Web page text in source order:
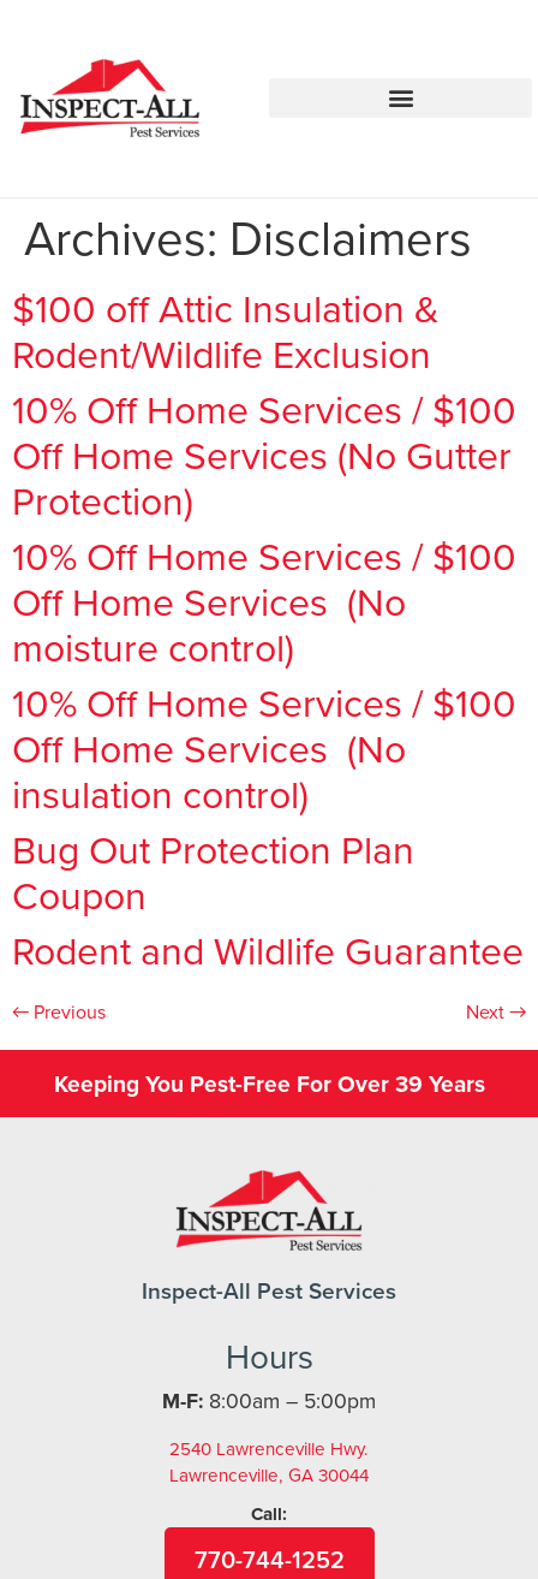
770-744-1252 770-483-2420
Archives: Disclaimers
$100 off Attic Insulation &
Rodent/Wildlife Exclusion
10% Off Home Services / $100
Off Home Services (No Gutter
Protection)
10% Off Home Services / $100
Off Home Services (No
moisture control)
10% Off Home Services / $100
Off Home Services (No
insulation control)
Bug Out Protection Plan
Coupon
Rodent and Wildlife Guarantee
← Previous Next→
Keeping You Pest-Free For Over 39 Years
Inspect-All Pest Services
Hours
M-F: 8:00am – 5:00pm
2540 Lawrenceville Hwy.
Lawrenceville, GA 30044
Call:
770-744-1252